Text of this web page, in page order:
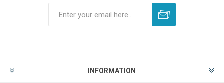
INFORMATION